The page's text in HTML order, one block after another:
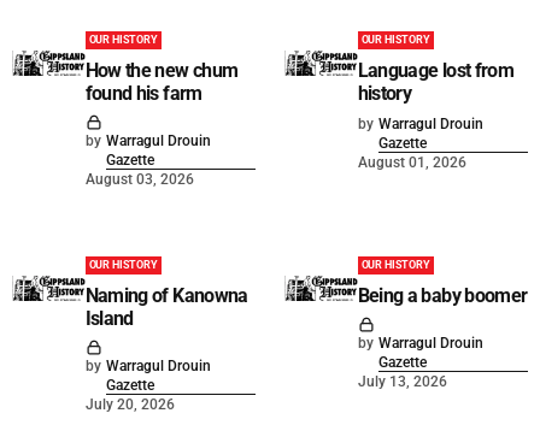
OUR HISTORY
How the new chum
found his farm
by Warragul Drouin
Gazette
August 03, 2026
OUR HISTORY
Language lost from
history
by Warragul Drouin
Gazette
August 01, 2026
OUR HISTORY
Naming of Kanowna
Island
by Warragul Drouin
Gazette
July 20, 2026
OUR HISTORY
Being a baby boomer
by Warragul Drouin
Gazette
July 13, 2026